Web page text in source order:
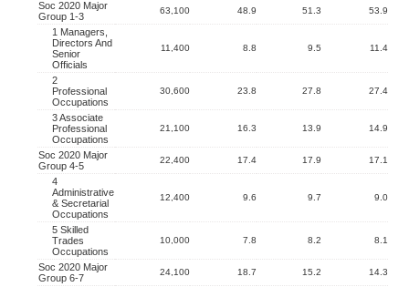
Soc 2020 Major
Group 1-3
63,100 48.9 51.3 53.9
1 Managers,
Directors And
Senior
Officials
11,400 8.8 9.5 11.4
2
Professional
Occupations
30,600 23.8 27.8 27.4
3 Associate
Professional
Occupations
21,100 16.3 13.9 14.9
Soc 2020 Major
Group 4-5
22,400 17.4 17.9 17.1
4
Administrative
& Secretarial
Occupations
12,400 9.6 9.7 9.0
5 Skilled
Trades
Occupations
10,000 7.8 8.2 8.1
Soc 2020 Major
Group 6-7
24,100 18.7 15.2 14.3